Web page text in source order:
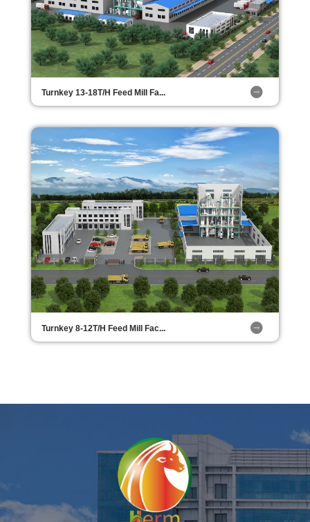
Turnkey 13-18T/H Feed Mill Fa...
Turnkey 8-12T/H Feed Mill Fac...